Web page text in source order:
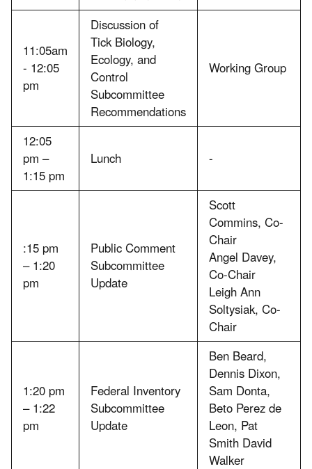
11:05am
- 12:05
pm
Discussion of
Tick Biology,
Ecology, and
Control
Subcommittee
Recommendations
Working Group
12:05
pm –
1:15 pm
Lunch -
:15 pm
– 1:20
pm
Public Comment
Subcommittee
Update
Scott
Commins, Co-
Chair
Angel Davey,
Co-Chair
Leigh Ann
Soltysiak, Co-
Chair
1:20 pm
– 1:22
pm
Federal Inventory
Subcommittee
Update
Ben Beard,
Dennis Dixon,
Sam Donta,
Beto Perez de
Leon, Pat
Smith David
Walker